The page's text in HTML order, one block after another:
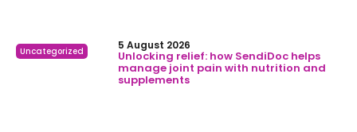
Uncategorized 5 August 2026
Unlocking relief: how SendiDoc helps
manage joint pain with nutrition and
supplements